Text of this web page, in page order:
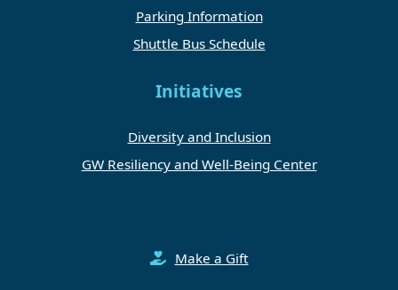
Parking Information
Shuttle Bus Schedule
Initiatives
Diversity and Inclusion
GW Resiliency and Well-Being Center
Make a Gift